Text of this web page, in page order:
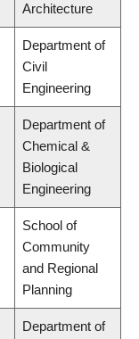
Architecture
Department of
Civil
Engineering
Department of
Chemical &
Biological
Engineering
School of
Community
and Regional
Planning
Department of